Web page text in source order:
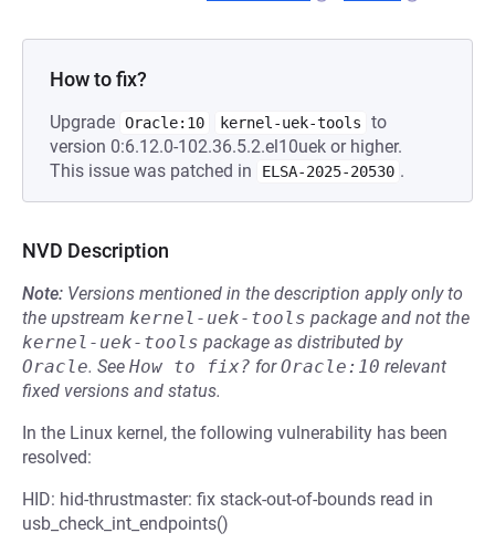
How to fix?
Upgrade Oracle:10 kernel-uek-tools
to
version 0:6.12.0-102.36.5.2.el10uek or higher.
This issue was patched in
ELSA-2025-20530 .
NVD Description
Note: Versions mentioned in the description apply only to
the upstream kernel-uek-tools package and not the
kernel-uek-tools package as distributed by
Oracle. See How to fix? forOracle:10 relevant
fixed versions and status.
In the Linux kernel, the following vulnerability has been
resolved:
HID: hid-thrustmaster: fix stack-out-of-bounds read in
usb_check_int_endpoints()